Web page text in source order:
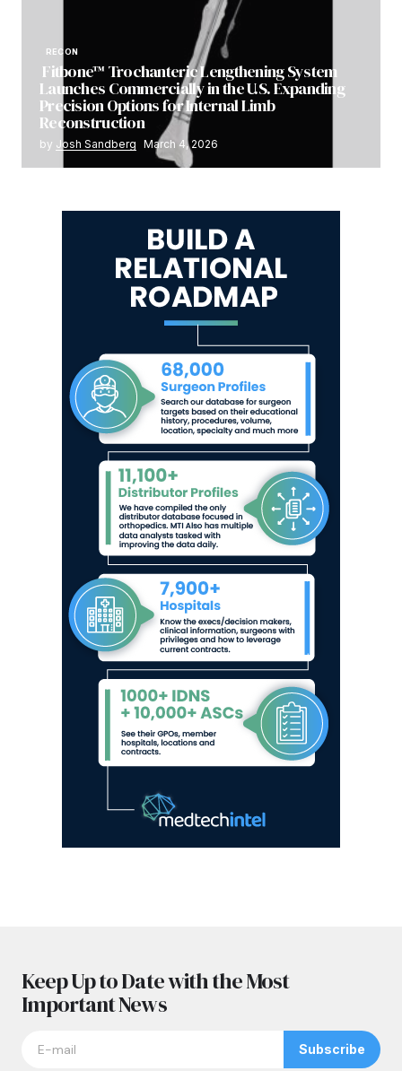
RECON
Fitbone™ Trochanteric Lengthening System
Launches Commercially in the U.S. Expanding
Precision Options for Internal Limb
Reconstruction
by Josh Sandberg March 4, 2026
Keep Up to Date with the Most
Important News
Subscribe